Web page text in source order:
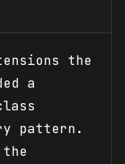
the
a
pattern.